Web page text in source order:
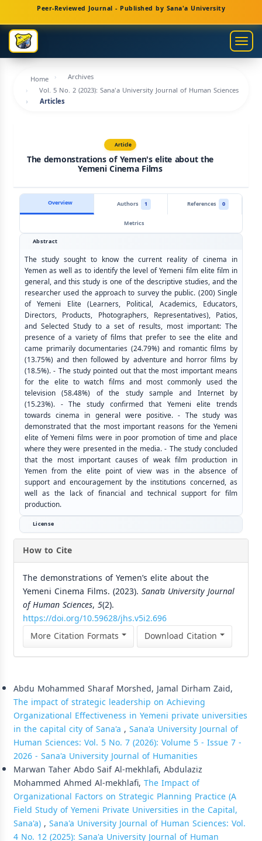
Navigation
Main
Content
Sidebar
Peer-Reviewed Journal - Published by Sana'a University
Home
Archives
Vol. 5 No. 2 (2023): Sana'a University Journal of Human Sciences
Articles
Article
The demonstrations of Yemen's elite about the
Yemeni Cinema Films
Overview Authors 1 References
0
Metrics
Abstract
The study sought to know the current reality of cinema in
Yemen as well as to identify the level of Yemeni film elite film in
general, and this study is one of the descriptive studies, and the
researcher used the approach to survey the public. (200) Single
of Yemeni Elite (Learners, Political, Academics, Educators,
Directors, Products, Photographers, Representatives), Patios,
and Selected Study to a set of results, most important: The
presence of a variety of films that prefer to see the elite and
came primarily documentaries (24.79%) and romantic films by
(13.75%) and then followed by adventure and horror films by
(18.5%). - The study pointed out that the most important means
for the elite to watch films and most commonly used the
television (58.48%) of the study sample and Internet by
(15.23%). - The study confirmed that Yemeni elite trends
towards cinema in general were positive. - The study was
demonstrated that the most important reasons for the Yemeni
elite of Yemeni films were in poor promotion of time and place
where they were presented in the media. - The study concluded
that the most important causes of weak film production in
Yemen from the elite point of view was in the absence of
support and encouragement by the institutions concerned, as
well as the lack of financial and technical support for film
production.
License
How to Cite
The demonstrations of Yemen’s elite about the
Yemeni Cinema Films. (2023). Sana’a University Journal
of Human Sciences, 5(2).
https://doi.org/10.59628/jhs.v5i2.696
More Citation Formats
Download Citation
Abdu Mohammed Sharaf Morshed, Jamal Dirham Zaid,
The impact of strategic leadership on Achieving
Organizational Effectiveness in Yemeni private universities
in the capital city of Sana'a , Sana'a University Journal of
Human Sciences: Vol. 5 No. 7 (2026): Volume 5 - Issue 7 -
2026 - Sana'a University Journal of Humanities
Marwan Taher Abdo Saif Al-mekhlafi, Abdulaziz
Mohammed Ahmed Al-mekhlafi, The Impact of
Organizational Factors on Strategic Planning Practice (A
Field Study of Yemeni Private Universities in the Capital,
Sana'a), Sana'a University Journal of Human Sciences: Vol.
4 No. 12 (2025): Sana'a University Journal of Human